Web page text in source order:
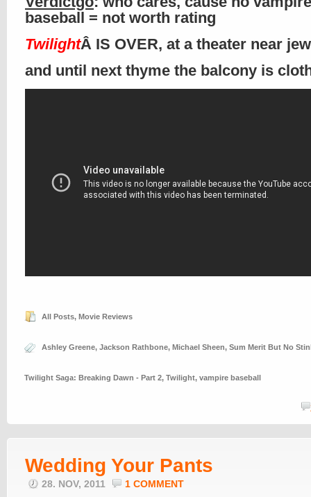
baseball = not worth rating
TwilightÂ IS OVER, at a theater near
and until next thyme the balcony is
All Posts, Movie Reviews
Ashley Greene, Jackson Rathbone, Michael Sheen, Sum Merit But No
Twilight Saga: Breaking Dawn - Part 2, Twilight, vampire baseball
Wedding Your Pants
28. NOV, 2011 1 COMMENT